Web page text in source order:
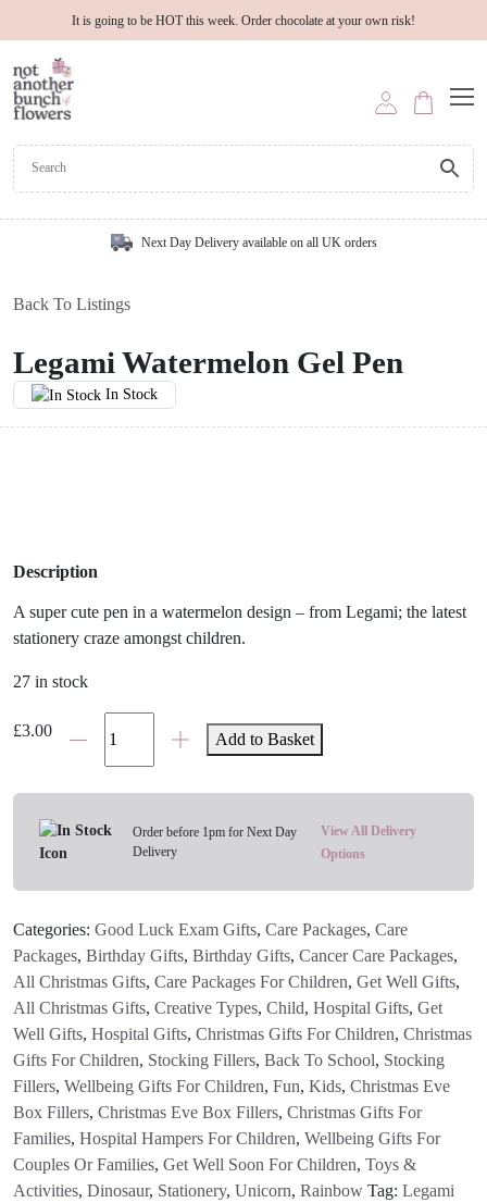
It is going to be HOT this week. Order chocolate at your own risk!
Next Day Delivery available on all UK orders
Back To Listings
Legami Watermelon Gel Pen
In Stock
Description
A super cute pen in a watermelon design – from Legami; the latest
stationery craze amongst children.
27 in stock
£3.00Legami
Watermelon
quantity
Add to Basket
Order before 1pm for Next Day
Delivery
View All Delivery
Options
Categories: Good Luck Exam Gifts, Care Packages, Care
Packages, Birthday Gifts, Birthday Gifts, Cancer Care Packages,
All Christmas Gifts, Care Packages For Children, Get Well Gifts,
All Christmas Gifts, Creative Types, Child, Hospital Gifts, Get
Well Gifts, Hospital Gifts, Christmas Gifts For Children, Christmas
Gifts For Children, Stocking Fillers, Back To School, Stocking
Fillers, Wellbeing Gifts For Children, Fun, Kids, Christmas Eve
Box Fillers, Christmas Eve Box Fillers, Christmas Gifts For
Families, Hospital Hampers For Children, Wellbeing Gifts For
Couples Or Families, Get Well Soon For Children, Toys &
Activities, Dinosaur, Stationery, Unicorn, Rainbow Tag: Legami